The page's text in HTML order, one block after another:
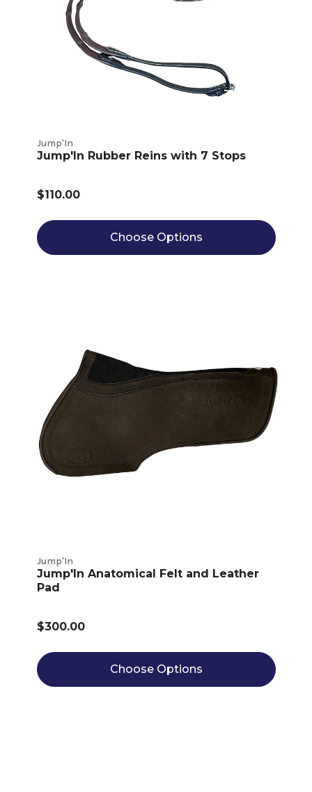
Jump'In
Jump'In Rubber Reins with 7 Stops
$110.00
Choose Options
Jump'In
Jump'In Anatomical Felt and Leather
Pad
$300.00
Choose Options